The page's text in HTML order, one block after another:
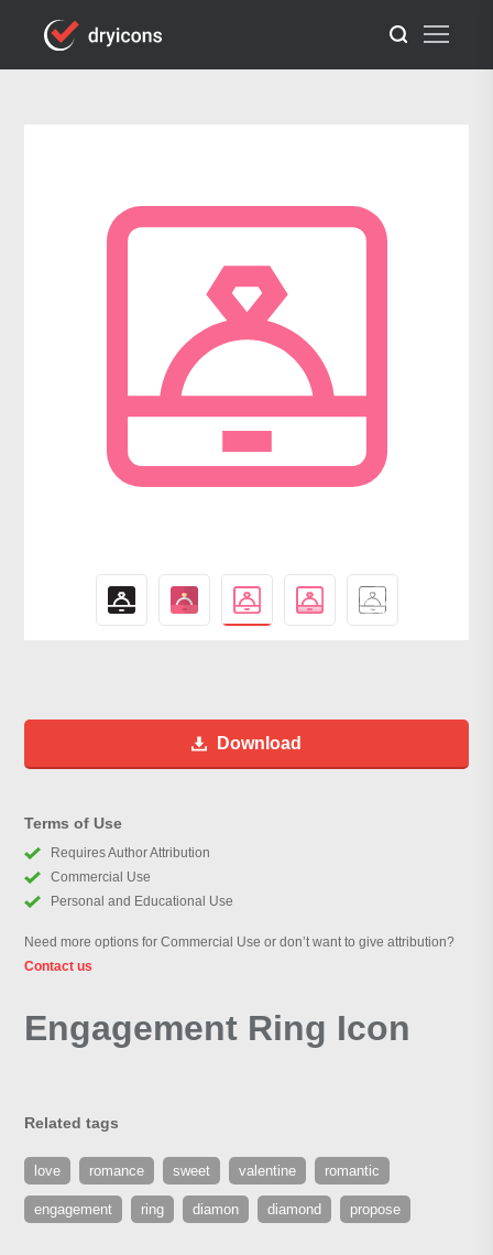
Download
Terms of Use
Requires Author Attribution
Commercial Use
Personal and Educational Use
Need more options for Commercial Use or don’t want to give attribution?
Contact us
Engagement Ring Icon
Related tags
love romance sweet valentine romantic
engagement ring diamon diamond propose